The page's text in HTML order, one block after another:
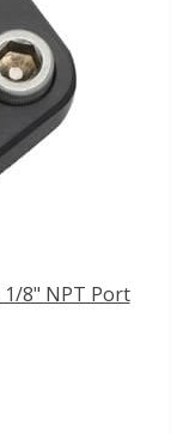
1/8" NPT Port